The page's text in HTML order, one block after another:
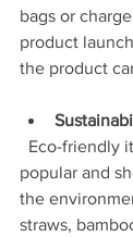
bags or
product
the product
popular and
the
straws,